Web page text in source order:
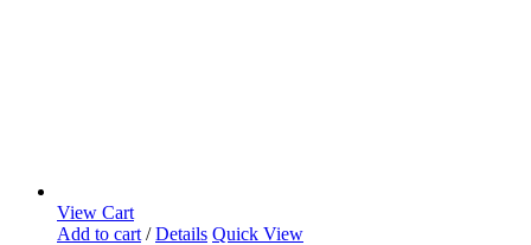
View Cart
Add to cart / Details Quick View